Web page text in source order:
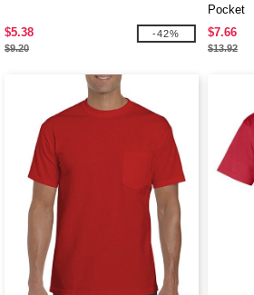
$5.38
$9.20
-42%
Pocket
$7.66
$13.92